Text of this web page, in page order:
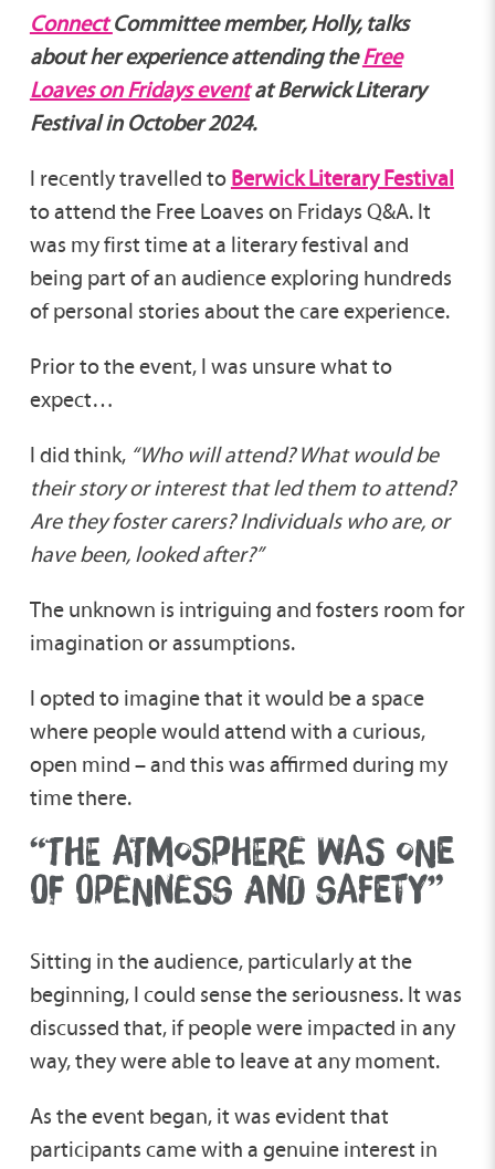
ConnectCommittee member, Holly, talks
about her experience attending theFree
Loaves on Fridays eventat Berwick Literary
Festival in October 2024.
I recently travelled to Berwick Literary Festival
to attend the Free Loaves on Fridays Q&A. It
was my first time at a literary festival and
being part of an audience exploring hundreds
of personal stories about the care experience.
Prior to the event, I was unsure what to
expect…
I did think, “Who will attend? What would be
their story or interest that led them to attend?
Are they foster carers? Individuals who are, or
have been, looked after?”
The unknown is intriguing and fosters room for
imagination or assumptions.
I opted to imagine that it would be a space
where people would attend with a curious,
open mind – and this was affirmed during my
time there.
“THE ATMOSPHERE WAS ONE
OF OPENNESS AND SAFETY”
Sitting in the audience, particularly at the
beginning, I could sense the seriousness. It was
discussed that, if people were impacted in any
way, they were able to leave at any moment.
As the event began, it was evident that
participants came with a genuine interest in